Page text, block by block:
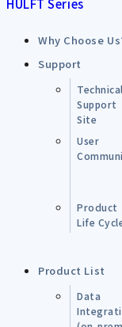
HULFT Series
Why Choose
Support
Support
Site
User
Product
Life
Product List
Data